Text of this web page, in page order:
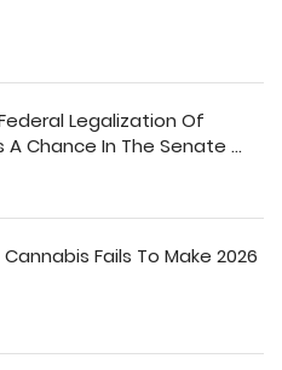
Federal Legalization Of
Chance In The Senate ...
Fails To Make 2026